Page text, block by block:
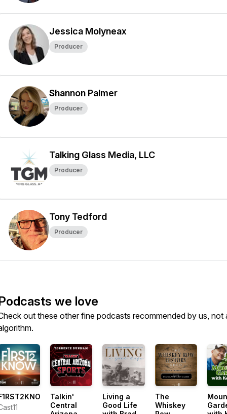
Jessica Molyneax
Producer
Shannon Palmer
Producer
Talking Glass Media, LLC
Producer
Tony Tedford
Producer
we love
out these other fine podcasts recommended by us, not
Talkin'
Central
Living a
Good Life
The
Whiskey